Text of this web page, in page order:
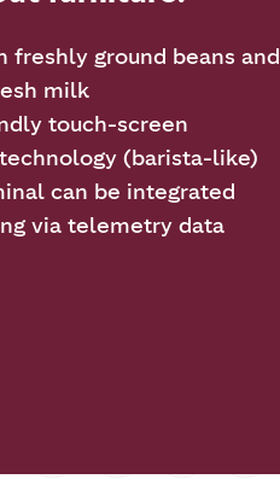
freshly ground beans and
milk
touch-screen
(barista-like)
can be integrated
via telemetry data